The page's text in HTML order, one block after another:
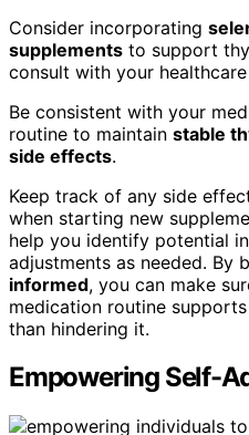
Consider incorporating
supplements to support
consult with your
Be consistent with your
routine to maintain stable
side effects.
Keep track of any side
when starting new
help you identify potential
adjustments as needed. By
informed, you can make
medication routine
than hindering it.
Empowering Self-